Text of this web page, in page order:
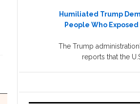
Humiliated Trump
People Who
The Trump
reports that the